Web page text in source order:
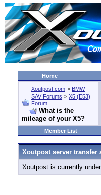
Home
Xoutpost.com > BMW
SAV Forums > X5 (E53)
Forum
What is the
mileage of your X5?
Member List
Xoutpost server transfer
Xoutpost is currently